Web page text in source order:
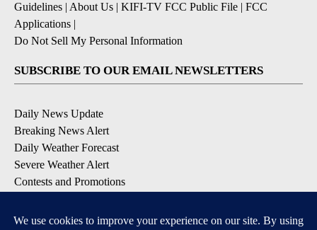
Guidelines | About Us | KIFI-TV FCC Public File | FCC
Applications |
Do Not Sell My Personal Information
SUBSCRIBE TO OUR EMAIL NEWSLETTERS
Daily News Update
Breaking News Alert
Daily Weather Forecast
Severe Weather Alert
Contests and Promotions